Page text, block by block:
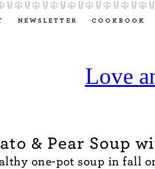
NEWSLETTER COOKBOOK
& Pear Soup
one-pot soup in fall